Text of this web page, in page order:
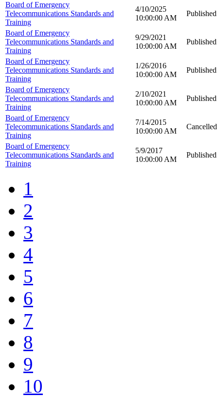
Board of Emergency
Telecommunications Standards and
Training
4/10/2025
10:00:00 AM
Published
Board of Emergency
Telecommunications Standards and
Training
9/29/2021
10:00:00 AM
Published
Board of Emergency
Telecommunications Standards and
Training
1/26/2016
10:00:00 AM
Published
Board of Emergency
Telecommunications Standards and
Training
2/10/2021
10:00:00 AM
Published
Board of Emergency
Telecommunications Standards and
Training
7/14/2015
10:00:00 AM
Cancelled
Board of Emergency
Telecommunications Standards and
Training
5/9/2017
10:00:00 AM
Published
1
2
3
4
5
6
7
8
9
10